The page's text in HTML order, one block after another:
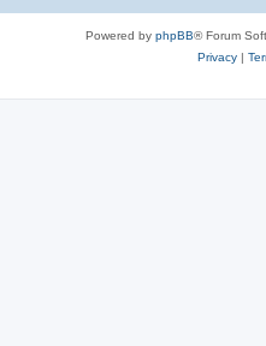
Powered by phpBB® Forum
Privacy|